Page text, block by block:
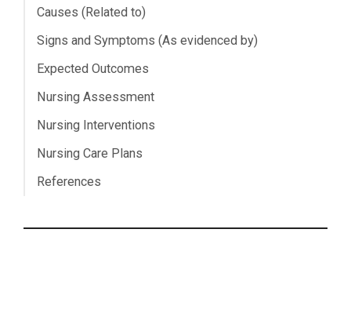
Causes (Related to)
Signs and Symptoms (As evidenced by)
Expected Outcomes
Nursing Assessment
Nursing Interventions
Nursing Care Plans
References